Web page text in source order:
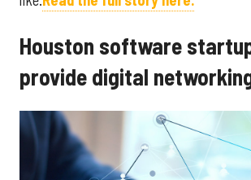
Houston software
provide digital